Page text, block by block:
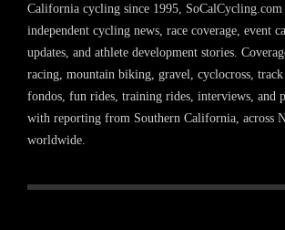
California cycling since 1995, SoCalCycling.com
independent cycling news, race coverage, event
updates, and athlete development stories.
racing, mountain biking, gravel, cyclocross,
fondos, fun rides, training rides, interviews, and
with reporting from Southern California, across
worldwide.